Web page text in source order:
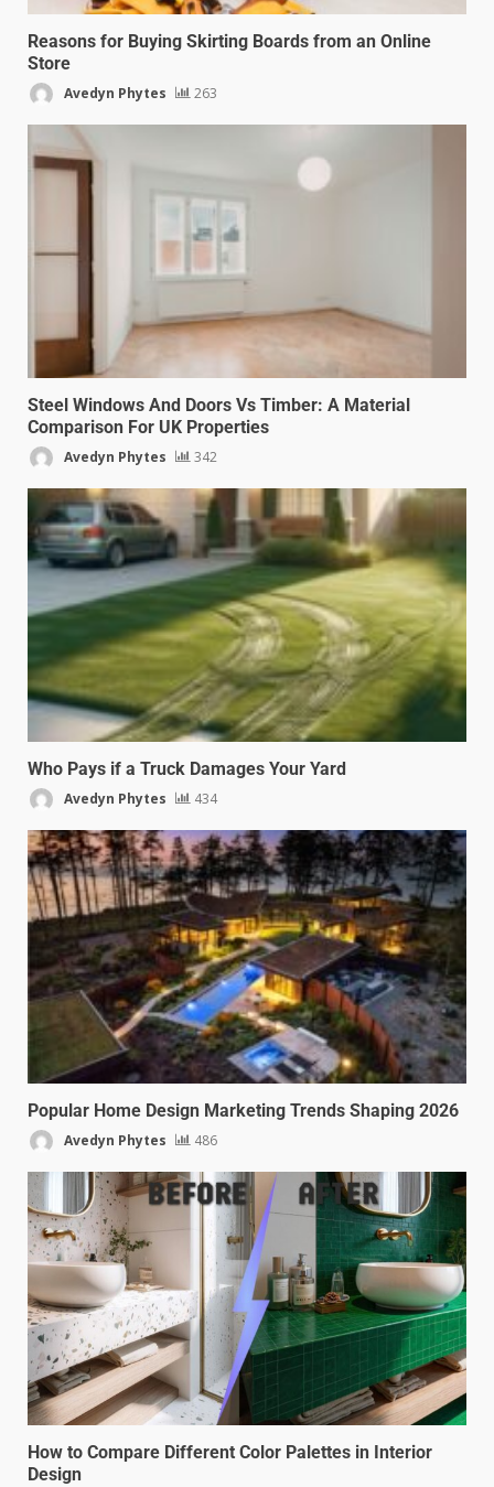
Reasons for Buying Skirting Boards from an Online
Store
Avedyn Phytes 263
Steel Windows And Doors Vs Timber: A Material
Comparison For UK Properties
Avedyn Phytes 342
Who Pays if a Truck Damages Your Yard
Avedyn Phytes 434
Popular Home Design Marketing Trends Shaping 2026
Avedyn Phytes 486
How to Compare Different Color Palettes in Interior
Design